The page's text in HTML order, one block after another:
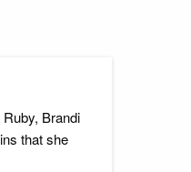
Brandi
that she